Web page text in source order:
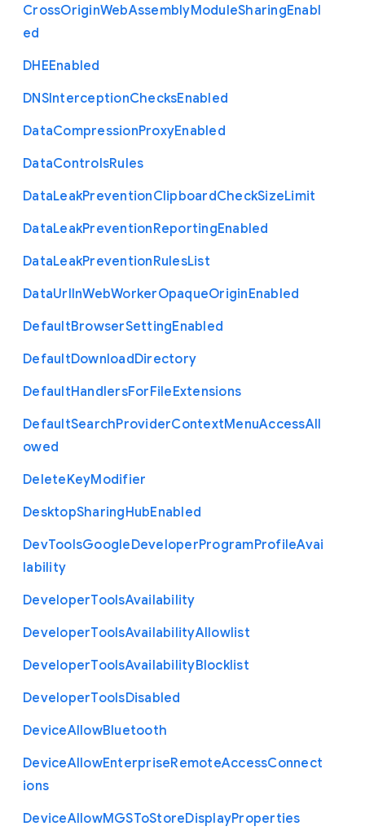
CrossOriginWebAssemblyModuleSharingEnabl
ed
DHEEnabled
DNSInterceptionChecksEnabled
DataCompressionProxyEnabled
DataControlsRules
DataLeakPreventionClipboardCheckSizeLimit
DataLeakPreventionReportingEnabled
DataLeakPreventionRulesList
DataUrlInWebWorkerOpaqueOriginEnabled
DefaultBrowserSettingEnabled
DefaultDownloadDirectory
DefaultHandlersForFileExtensions
DefaultSearchProviderContextMenuAccessAll
owed
DeleteKeyModifier
DesktopSharingHubEnabled
DevToolsGoogleDeveloperProgramProfileAvai
lability
DeveloperToolsAvailability
DeveloperToolsAvailabilityAllowlist
DeveloperToolsAvailabilityBlocklist
DeveloperToolsDisabled
DeviceAllowBluetooth
DeviceAllowEnterpriseRemoteAccessConnect
ions
DeviceAllowMGSToStoreDisplayProperties